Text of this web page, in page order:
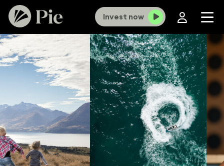
Invest now
Old Investment Funds portal now closed,
KiwiSaver portal closes 12 August.To
continue online access you’ll need to use our new
portal. If you haven't set up a login yet,
click hereand select ‘Forgot password?’ to get
started. For more informationclick here .
×